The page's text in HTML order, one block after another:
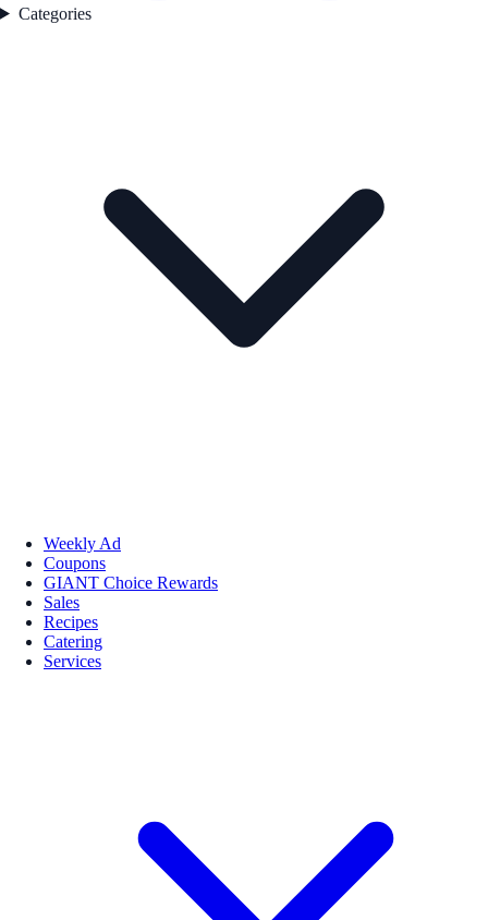
Categories
Weekly Ad
Coupons
GIANT Choice Rewards
Sales
Recipes
Catering
Services